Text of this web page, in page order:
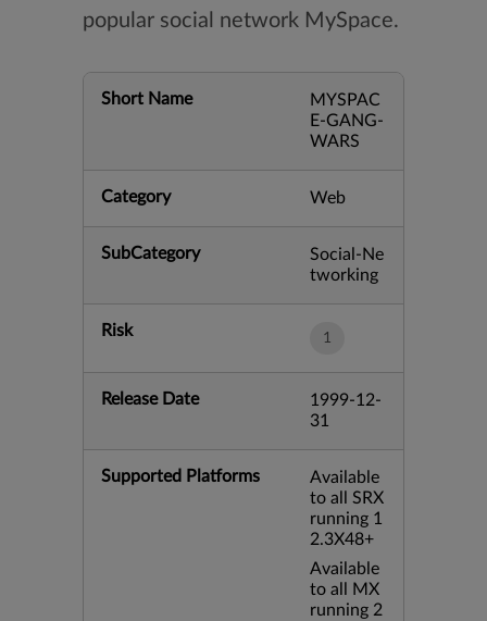
popular social network MySpace.
Short Name
MYSPAC
E-GANG-
WARS
Category Web
SubCategory
Social-Ne
tworking
Risk 1
Release Date
1999-12-
31
Supported Platforms
Available
to all SRX
running 1
2.3X48+
Available
to all MX
running 2